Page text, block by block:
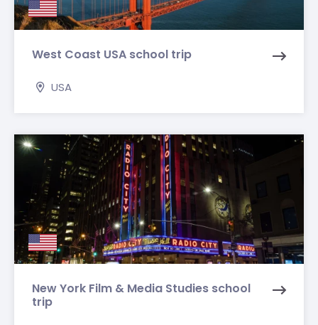
West Coast USA school trip
USA
New York Film & Media Studies school
trip